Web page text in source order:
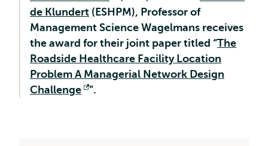
external
de Klundert (ESHPM), Professor of
Management Science Wagelmans receives
the award for their joint paper titled “The
Roadside Healthcare Facility Location
Problem A Managerial Network Design
Challenge
Opens
”.